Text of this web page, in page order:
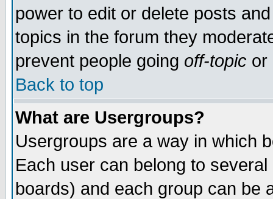
power to edit or delete posts
topics in the forum they
prevent people going off-topic or
Back to top
What are Usergroups?
Usergroups are a way in which
Each user can belong to
boards) and each group can be